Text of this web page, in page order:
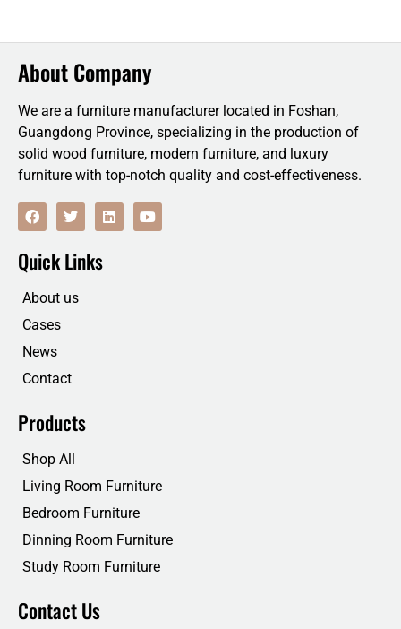
About Company
We are a furniture manufacturer located in Foshan,
Guangdong Province, specializing in the production of
solid wood furniture, modern furniture, and luxury
furniture with top-notch quality and cost-effectiveness.
F
a
b
o
T
w
t
t
r
L
i
Y
o
Quick Links
About us
Cases
News
Contact
Products
Shop All
Living Room Furniture
Bedroom Furniture
Dinning Room Furniture
Study Room Furniture
Contact Us